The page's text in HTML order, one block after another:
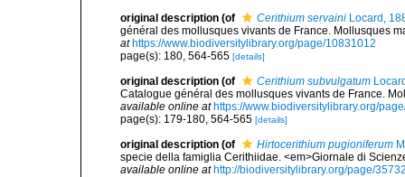
original description (of Cerithium servaini Locard,
général des mollusques vivants de France. Mollusques
at https://www.biodiversitylibrary.org/page/10831012
page(s): 180, 564-565 [details]
original description (of Cerithium subvulgatum
Catalogue général des mollusques vivants de France.
available online at https://www.biodiversitylibrary.org/
page(s): 179-180, 564-565 [details]
original description (of Hirtocerithium pugioniferum
specie della famiglia Cerithiidae. <em>Giornale di
available online at http://biodiversitylibrary.org/page/